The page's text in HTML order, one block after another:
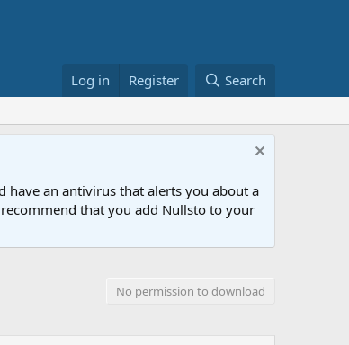
Log in Register Search
have an antivirus that alerts you about a
that you add Nullsto to your
No permission to download